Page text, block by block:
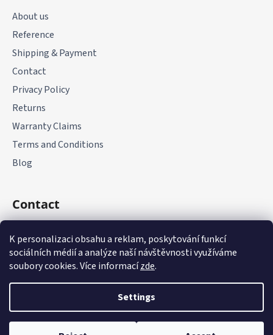
K personalizaci obsahu a reklam, poskytování funkcí
sociálních médií a analýze naší návštěvnosti využíváme
soubory cookies. Více informacízde.
Settings
About us
Reference
Shipping & Payment
Contact
Privacy Policy
Returns
Warranty Claims
Terms and Conditions
Blog
Contact
+420 775 177 085
Created by Shoptet